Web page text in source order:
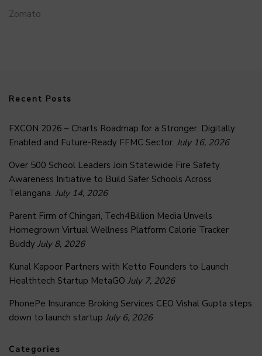
Zomato
Recent Posts
FXCON 2026 – Charts Roadmap for a Stronger, Digitally
Enabled and Future-Ready FFMC Sector. July 16, 2026
Over 500 School Leaders Join Statewide Fire Safety
Awareness Initiative to Build Safer Schools Across
Telangana. July 14, 2026
Parent Firm of Chingari, Tech4Billion Media Unveils
Homegrown Virtual Wellness Platform Calorie Tracker
Buddy July 8, 2026
Kunal Kapoor Partners with Ketto Founders to Launch
Healthtech Startup MetaGO July 7, 2026
PhonePe Insurance Broking Services CEO Vishal Gupta steps
down to launch startup July 6, 2026
Categories